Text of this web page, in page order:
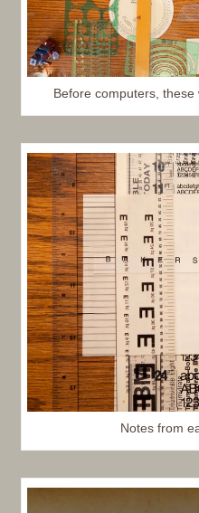
Before computers, these
Notes from